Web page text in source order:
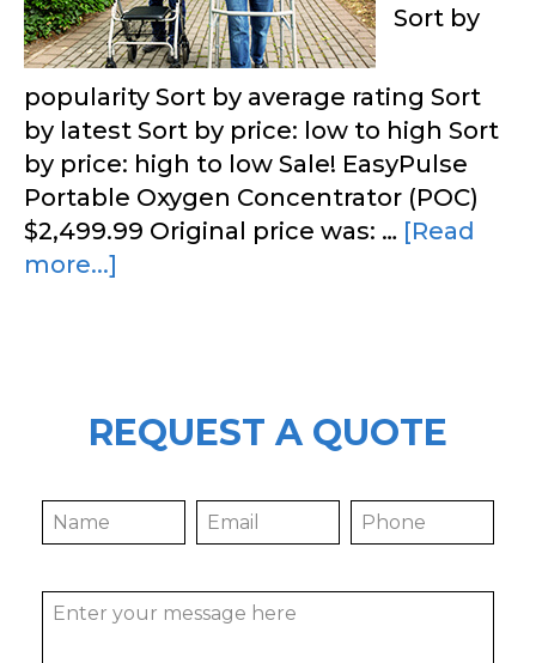
Sort by
popularity Sort by average rating Sort
by latest Sort by price: low to high Sort
by price: high to low Sale! EasyPulse
Portable Oxygen Concentrator (POC)
$2,499.99 Original price was: … [Read
more...]
REQUEST A QUOTE